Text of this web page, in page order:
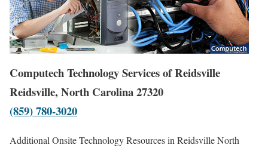
Computech Technology Services of Reidsville
Reidsville, North Carolina 27320
(859) 780-3020
Additional Onsite Technology Resources in Reidsville North